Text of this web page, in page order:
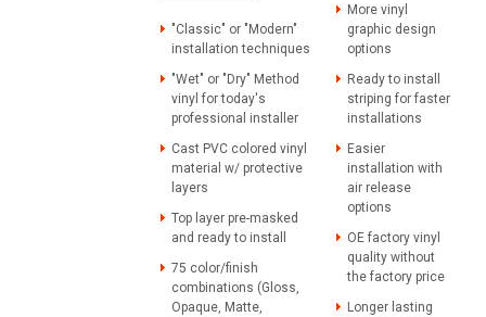
"Classic" or "Modern"
installation techniques
"Wet" or "Dry" Method
vinyl for today's
professional installer
Cast PVC colored vinyl
material w/ protective
layers
Top layer pre-masked
and ready to install
75 color/finish
combinations (Gloss,
Opaque, Matte,
More vinyl
graphic design
options
Ready to install
striping for faster
installations
Easier
installation with
air release
options
OE factory vinyl
quality without
the factory price
Longer lasting